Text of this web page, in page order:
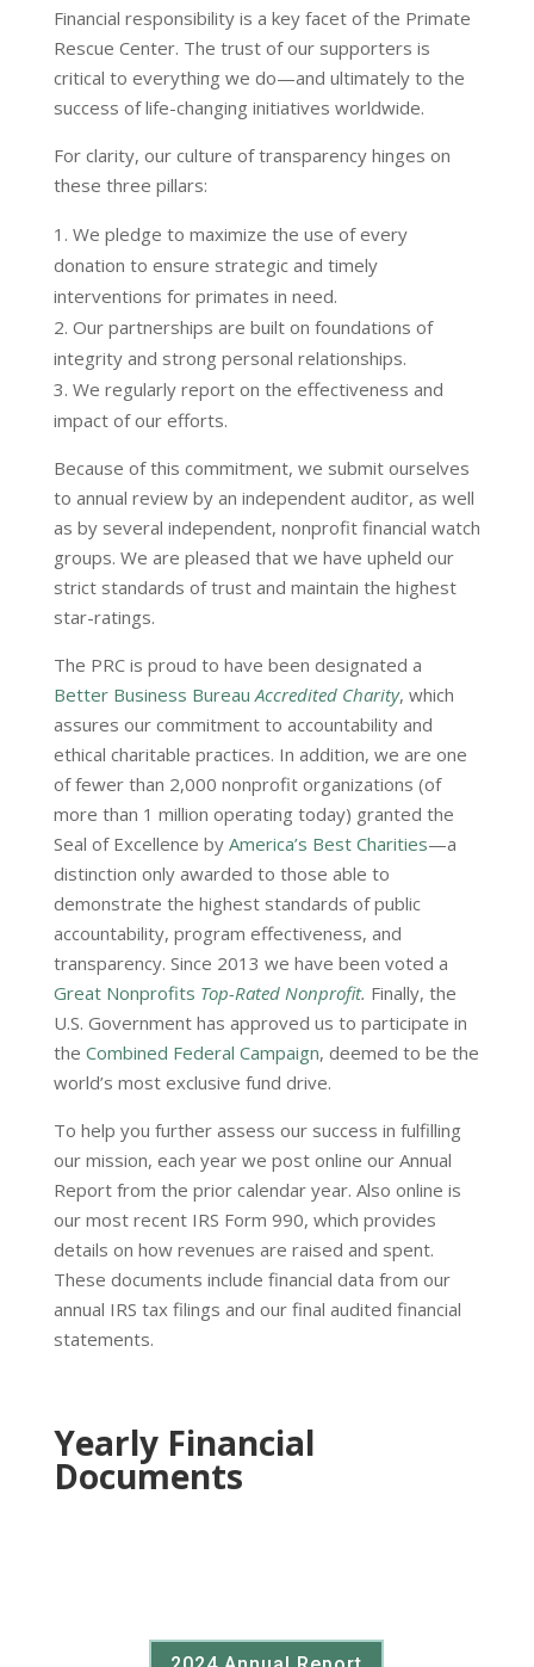
Financial responsibility is a key facet of the Primate
Rescue Center. The trust of our supporters is
critical to everything we do—and ultimately to the
success of life-changing initiatives worldwide.
For clarity, our culture of transparency hinges on
these three pillars:
We pledge to maximize the use of every
donation to ensure strategic and timely
interventions for primates in need.
Our partnerships are built on foundations of
integrity and strong personal relationships.
We regularly report on the effectiveness and
impact of our efforts.
Because of this commitment, we submit ourselves
to annual review by an independent auditor, as well
as by several independent, nonprofit financial watch
groups. We are pleased that we have upheld our
strict standards of trust and maintain the highest
star-ratings.
The PRC is proud to have been designated a
Better Business BureauAccredited Charity, which
assures our commitment to accountability and
ethical charitable practices. In addition, we are one
of fewer than 2,000 nonprofit organizations (of
more than 1 million operating today) granted the
Seal of Excellence by America’s Best Charities—a
distinction only awarded to those able to
demonstrate the highest standards of public
accountability, program effectiveness, and
transparency. Since 2013 we have been voted a
Great Nonprofits Top-Rated Nonprofit. Finally, the
U.S. Government has approved us to participate in
the Combined Federal Campaign, deemed to be the
world’s most exclusive fund drive.
To help you further assess our success in fulfilling
our mission, each year we post online our Annual
Report from the prior calendar year. Also online is
our most recent IRS Form 990, which provides
details on how revenues are raised and spent.
These documents include financial data from our
annual IRS tax filings and our final audited financial
statements.
Yearly Financial
Documents